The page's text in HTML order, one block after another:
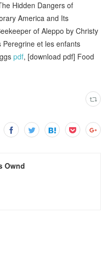
Hidden Dangers of
America and Its
of Aleppo by Christy
Peregrine et les enfants
pdf, [download pdf] Food
Ownd